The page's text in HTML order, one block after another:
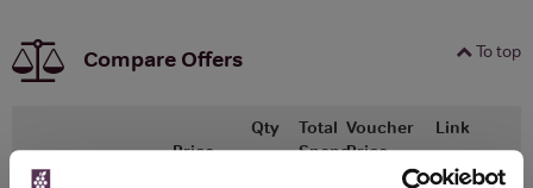
To top
Compare Offers
Price
Qty
Total
Spend
Voucher
Price
Link